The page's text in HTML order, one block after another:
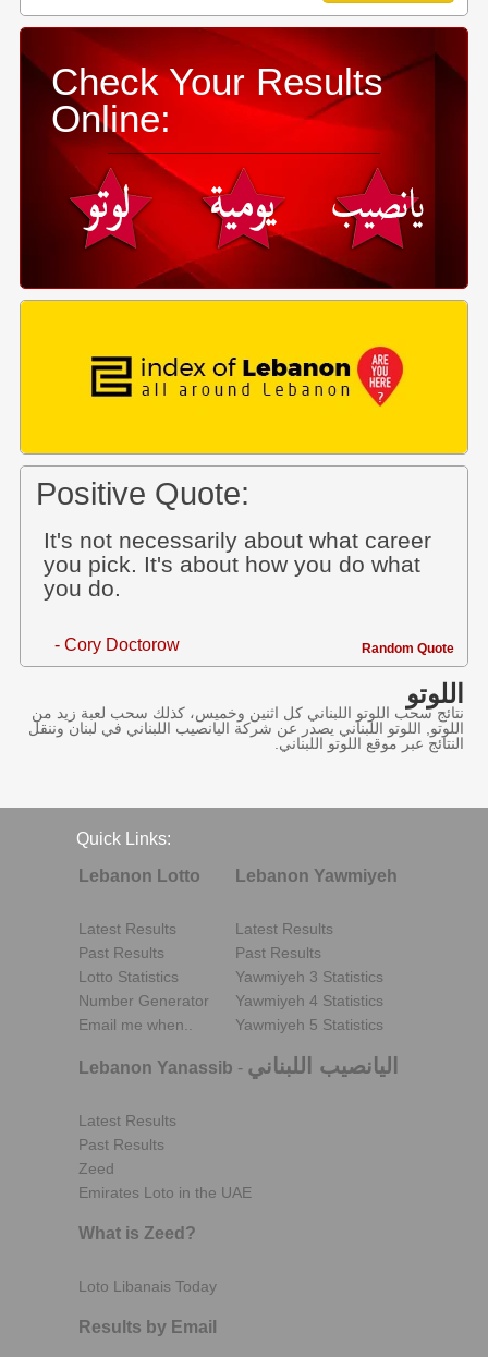
Check Your Results
Online:
Positive Quote:
It's not necessarily about what career
you pick. It's about how you do what
you do.
- Cory Doctorow Random Quote
اللوتو
نتائج سحب اللوتو اللبناني كل اثنين وخميس، كذلك سحب لعبة زيد من
اللوتو, اللوتو اللبناني يصدر عن شركة اليانصيب اللبناني في لبنان وننقل
النتائج عبر موقع اللوتو اللبناني.
Quick Links:
Lebanon Lotto
Latest Results
Past Results
Lotto Statistics
Number Generator
Email me when..
Lebanon Yawmiyeh
Latest Results
Past Results
Yawmiyeh 3 Statistics
Yawmiyeh 4 Statistics
Yawmiyeh 5 Statistics
Lebanon Yanassib - اليانصيب اللبناني
Latest Results
Past Results
Zeed
Emirates Loto in the UAE
What is Zeed?
Loto Libanais Today
Results by Email